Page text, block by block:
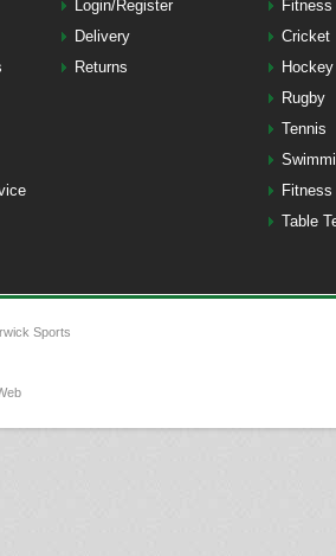
Login/Register
Delivery
Returns
Fitness
Cricket
Hockey
Rugby
Tennis
Table
Sports